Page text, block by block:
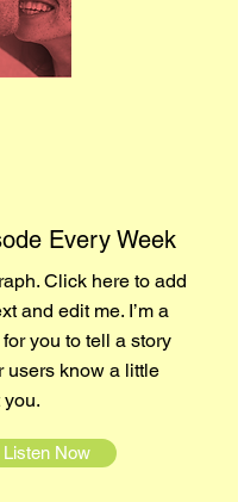
Every Week
Click here to add
and edit me. I’m a
you to tell a story
users know a little
you.
Listen Now